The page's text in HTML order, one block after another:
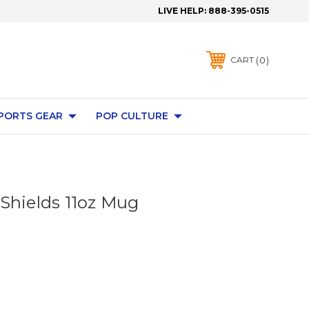
LIVE HELP: 888-395-0515
CART 0
GEAR POP CULTURE
11oz Mug